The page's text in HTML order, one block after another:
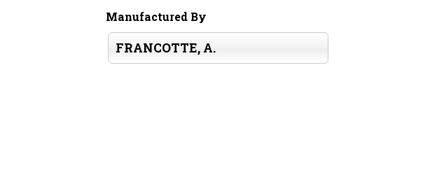
Manufactured By
FRANCOTTE, A.